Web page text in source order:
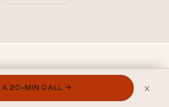
A 20-MIN CALL → ×